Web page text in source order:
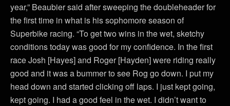
year,” Beaubier said after sweeping the doubleheader for
the first time in what is his sophomore season of
Superbike racing. “To get two wins in the wet, sketchy
conditions today was good for my confidence. In the first
race Josh [Hayes] and Roger [Hayden] were riding really
good and it was a bummer to see Rog go down. I put my
head down and started clicking off laps. I just kept going,
kept going. I had a good feel in the wet. I didn’t want to